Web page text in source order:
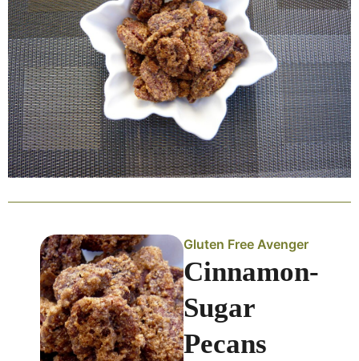
Gluten Free Avenger
Cinnamon-
Sugar
Pecans